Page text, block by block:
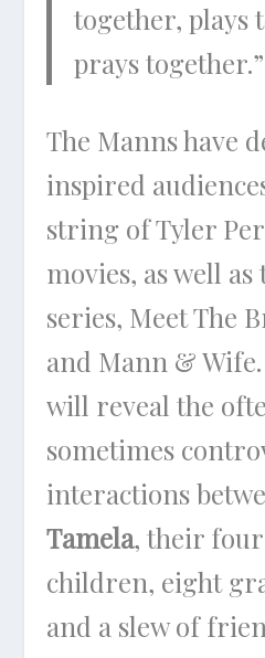
together, plays
prays together.”
The Manns have
inspired
string of Tyler
movies, as well
series, Meet The
and Mann & Wife
will reveal the
sometimes
interactions
Tamela, their
children, eight
and a slew of